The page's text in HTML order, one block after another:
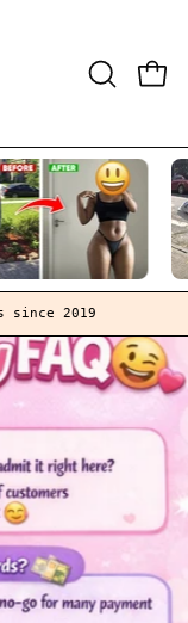
OPEN
BAR
since 2019